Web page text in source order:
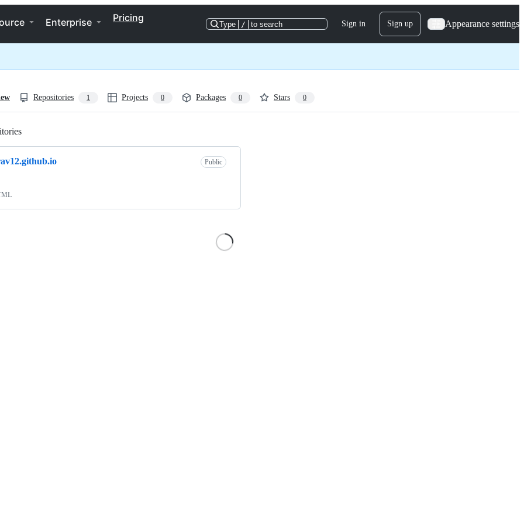
Enterprise Pricing
Type / to search Sign in Sign up Appearance settings
Repositories 1 Projects 0 Packages 0 Stars 0
Public